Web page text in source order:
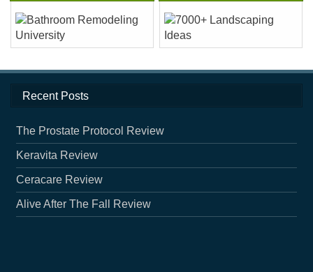
Recent Posts
The Prostate Protocol Review
Keravita Review
Ceracare Review
Alive After The Fall Review